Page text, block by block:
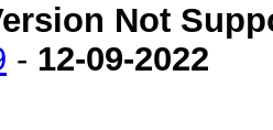
Not
- 12-09-2022